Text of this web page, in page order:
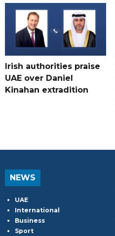
Irish authorities praise
UAE over Daniel
Kinahan extradition
NEWS
UAE
International
Business
Sport